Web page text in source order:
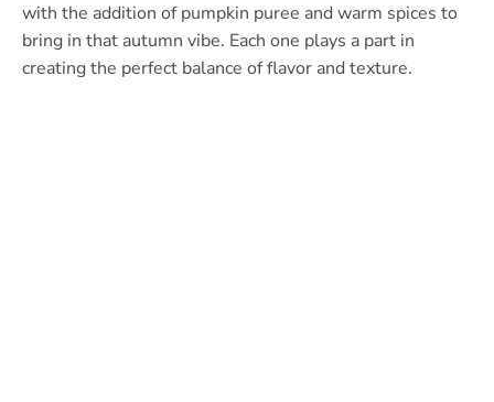
with the addition of pumpkin puree and warm spices to
bring in that autumn vibe. Each one plays a part in
creating the perfect balance of flavor and texture.